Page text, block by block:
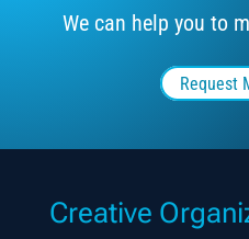
We can help you to
Request
Creative